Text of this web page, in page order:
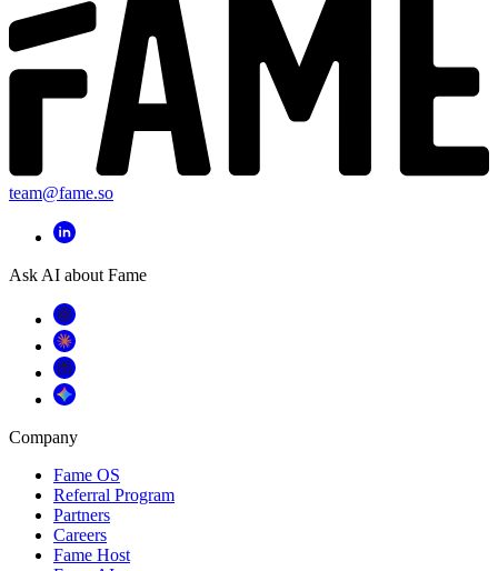
team@fame.so
Ask AI about Fame
Company
Fame OS
Referral Program
Partners
Careers
Fame Host